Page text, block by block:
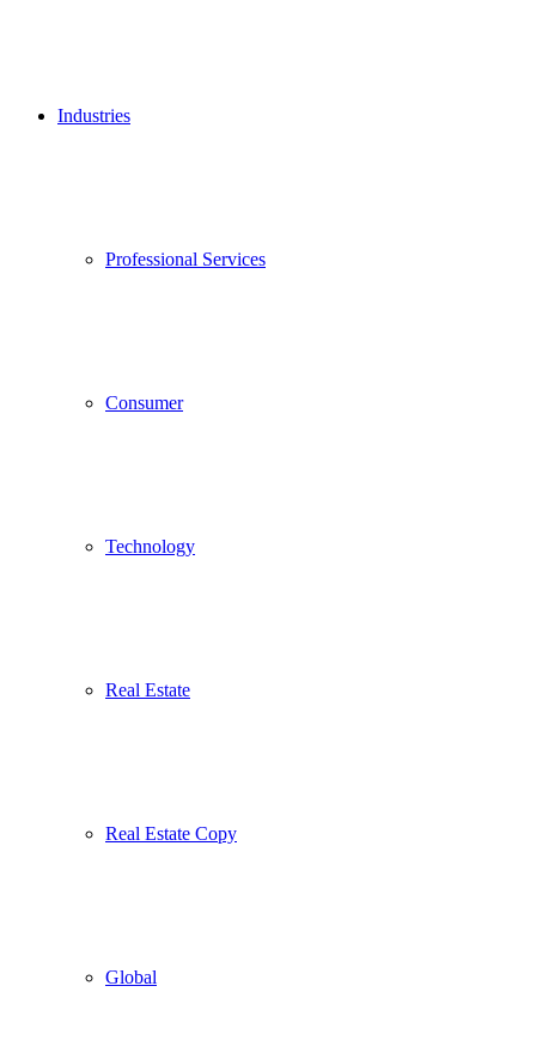
Industries
Professional Services
Consumer
Technology
Real Estate
Real Estate Copy
Global